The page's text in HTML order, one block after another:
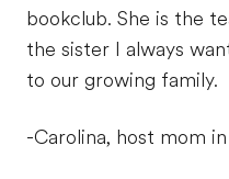
bookclub. She is the
the sister I always
to our growing family.
-Carolina, host mom